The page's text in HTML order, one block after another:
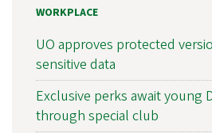
WORKPLACE
UO approves protected
sensitive data
Exclusive perks await young
through special club